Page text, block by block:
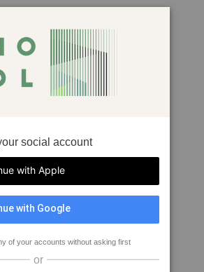
social account
with Apple
with Google
of your accounts without asking first
or